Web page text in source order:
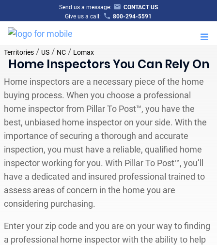
Send us a message:
CONTACT US
Give us a call:
800-294-5591
Territories/ US/ NC/ Lomax
Home Inspectors You Can Rely On
Home inspectors are a necessary piece of the home
buying process. When you choose a professional
home inspector from Pillar To Post™, you have the
best, unbiased home inspector on your side. With the
importance of securing a thorough and accurate
inspection, you must have a reliable, qualified home
inspector working for you. With Pillar To Post™, you’ll
have a dedicated and insured professional trained to
assess areas of concern in the home you are
considering purchasing.
Enter your zip code and you are on your way to finding
a professional home inspector with the ability to help